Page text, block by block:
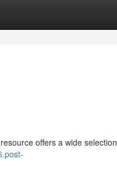
offers a wide